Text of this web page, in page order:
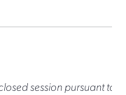
session pursuant to